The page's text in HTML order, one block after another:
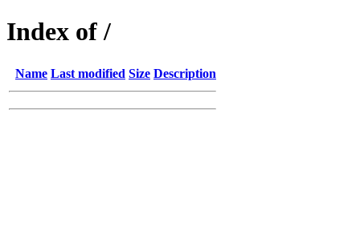
Index of /
Name Last modified Size Description